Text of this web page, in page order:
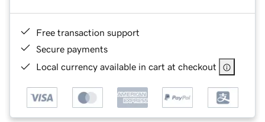
Free transaction support
Secure payments
Local currency available in cart at checkout